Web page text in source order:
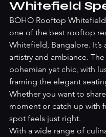
Whitefield
BOHO Rooftop Whitefield
one of the best rooftop
Whitefield, Bangalore. It’s
artistry and ambiance.
bohemian yet chic, with
framing the elegant
Whether you want to
moment or catch up with
spot feels just right.
With a wide range of